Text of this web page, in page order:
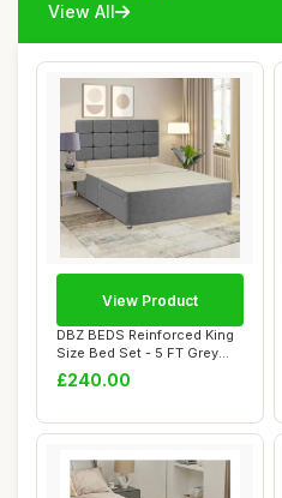
View All
DBZ BEDS Reinforced King
Size Bed Set - 5 FT Grey
Linen Diva...
£240.00
View Product